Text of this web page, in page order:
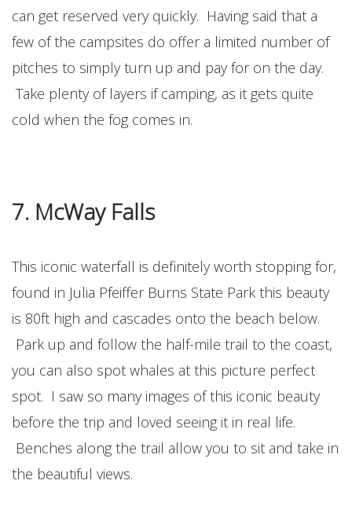
can get reserved very quickly. Having said that a
few of the campsites do offer a limited number of
pitches to simply turn up and pay for on the day.
Take plenty of layers if camping, as it gets quite
cold when the fog comes in.
7. McWay Falls
This iconic waterfall is definitely worth stopping for,
found in Julia Pfeiffer Burns State Park this beauty
is 80ft high and cascades onto the beach below.
Park up and follow the half-mile trail to the coast,
you can also spot whales at this picture perfect
spot. I saw so many images of this iconic beauty
before the trip and loved seeing it in real life.
Benches along the trail allow you to sit and take in
the beautiful views.